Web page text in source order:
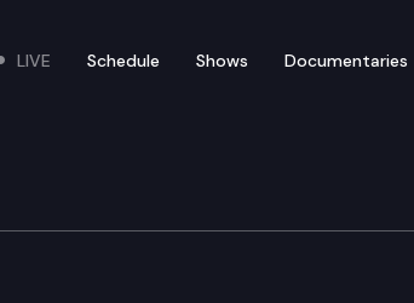
site
LIVE Schedule Shows Documentaries